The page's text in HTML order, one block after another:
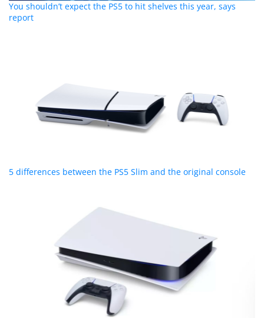
You shouldn’t expect the PS5 to hit shelves this year, says
report
5 differences between the PS5 Slim and the original console